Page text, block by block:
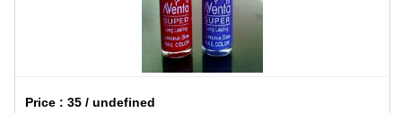
Price :35 / undefined